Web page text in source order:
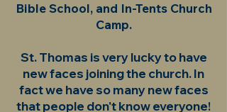
Bible School, and In-Tents Church
Camp.
St. Thomas is very lucky to have
new faces joining the church. In
fact we have so many new faces
that people don't know everyone!